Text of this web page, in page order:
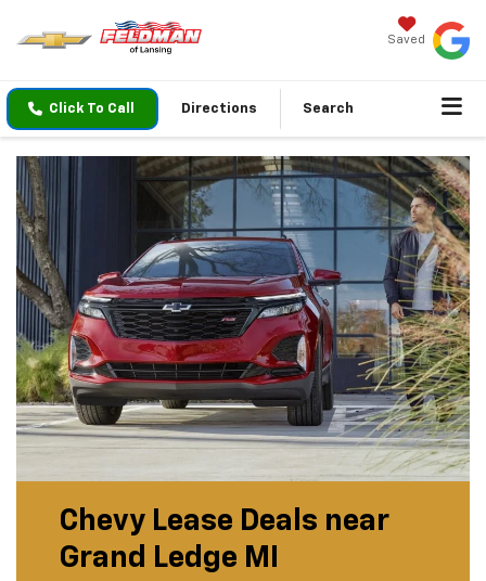
Saved
Click To Call Directions Search
Chevy Lease Deals near
Grand Ledge MI